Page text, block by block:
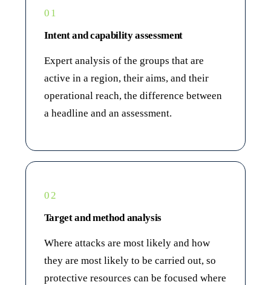
01
Intent and capability assessment
Expert analysis of the groups that are
active in a region, their aims, and their
operational reach, the difference between
a headline and an assessment.
02
Target and method analysis
Where attacks are most likely and how
they are most likely to be carried out, so
protective resources can be focused where